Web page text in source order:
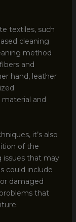
textiles, such
cleaning
method
and
hand, leather
and
it’s also
of the
issues that may
could include
damaged
that